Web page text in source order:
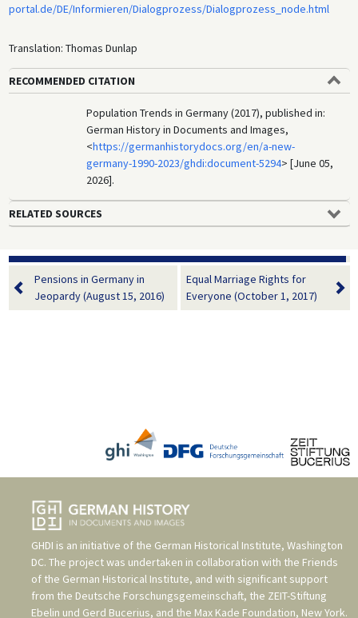
portal.de/DE/Informieren/Dialogprozess/Dialogprozess_node.html
Translation: Thomas Dunlap
RECOMMENDED CITATION
Population Trends in Germany (2017), published in:
German History in Documents and Images,
<https://germanhistorydocs.org/en/a-new-
germany-1990-2023/ghdi:document-5294> [June 05,
2026].
RELATED SOURCES
Pensions in Germany in
Jeopardy (August 15, 2016)
Equal Marriage Rights for
Everyone (October 1, 2017)
GHDI is an initiative of the German Historical Institute, Washington
DC. The project was undertaken in collaboration with the Friends
of the German Historical Institute, and with significant support
from the Deutsche Forschungsgemeinschaft, the ZEIT-Stiftung
Ebelin und Gerd Bucerius, and the Max Kade Foundation, New York.